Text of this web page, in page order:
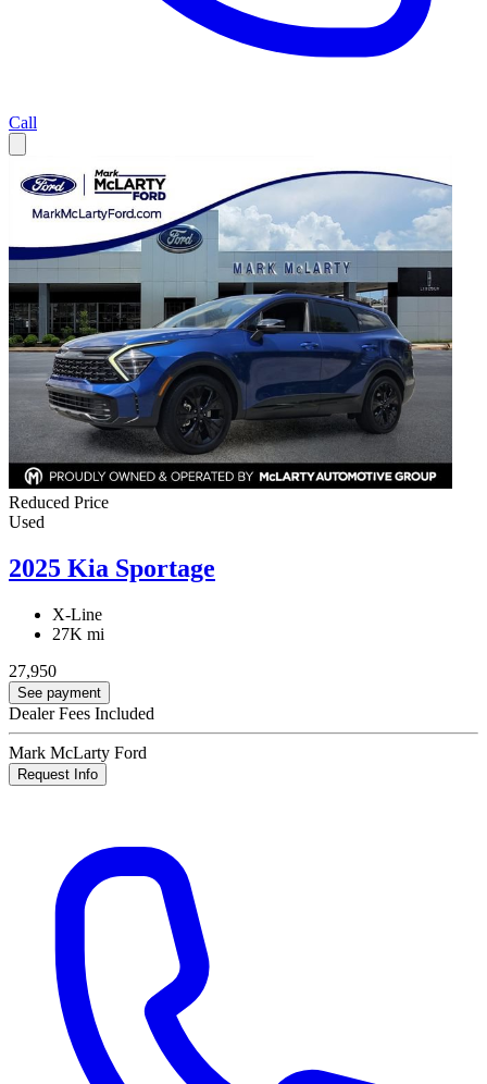
Call
Reduced Price
Used
2025 Kia Sportage
X-Line
27K mi
27,950
See payment
Dealer Fees Included
Mark McLarty Ford
Request Info